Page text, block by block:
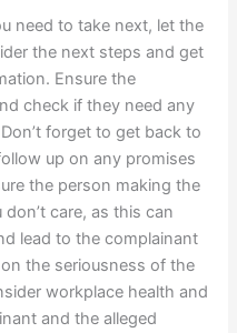
need to take next, let the
the next steps and get
Ensure the
check if they need any
forget to get back to
up on any promises
the person making the
care, as this can
lead to the complainant
the seriousness of the
workplace health and
and the alleged